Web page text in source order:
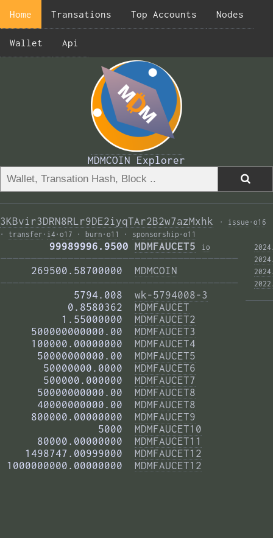
Home Transations Top Accounts Nodes
Wallet Api
MDMCOIN Explorer
3KBvir3DRN8RLr9DE2iyqTAr2B2w7azMxhk · issue · o16
· transfer · i4 · o17 · burn · o11 · sponsorship · o11
        99989996.9500
MDMFAUCET5 io
———————————————————————————————————————
     269500.58700000
MDMCOIN
———————————————————————————————————————
            5794.008
wk-5794008-3
           0.8580362
MDMFAUCET
          1.55000000
MDMFAUCET2
     500000000000.00
MDMFAUCET3
     100000.00000000
MDMFAUCET4
      50000000000.00
MDMFAUCET5
       50000000.0000
MDMFAUCET6
       500000.000000
MDMFAUCET7
      50000000000.00
MDMFAUCET8
      40000000000.00
MDMFAUCET8
     800000.00000000
MDMFAUCET9
                5000
MDMFAUCET10
      80000.00000000
MDMFAUCET11
    1498747.00999000
MDMFAUCET12
1000000000.00000000 MDMFAUCET12